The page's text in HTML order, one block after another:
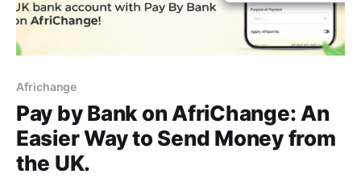
Africhange
Pay by Bank on AfriChange: An
Easier Way to Send Money from
the UK.